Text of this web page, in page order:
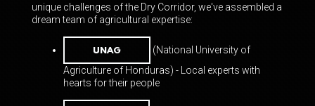
unique challenges of the Dry Corridor, we've assembled a
dream team of agricultural expertise:
UNAG
(National University of
Agriculture of Honduras) - Local experts with
hearts fortheir people